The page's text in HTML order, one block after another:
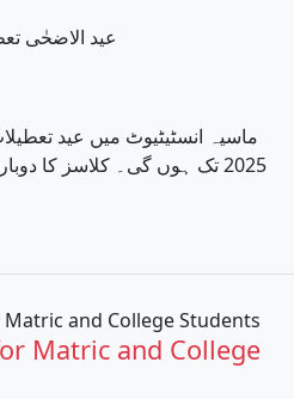
Matric and College